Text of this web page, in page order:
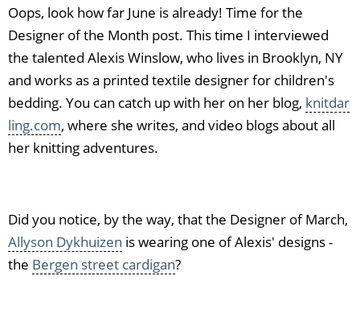
Oops, look how far June is already! Time for the
Designer of the Month post. This time I interviewed
the talented Alexis Winslow, who lives in Brooklyn, NY
and works as a printed textile designer for children's
bedding. You can catch up with her on her blog, knitdar
ling.com, where she writes, and video blogs about all
her knitting adventures.
Did you notice, by the way, that the Designer of March,
Allyson Dykhuizen is wearing one of Alexis' designs -
the Bergen street cardigan?